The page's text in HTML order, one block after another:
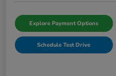
Explore Payment Options
Schedule Test Drive